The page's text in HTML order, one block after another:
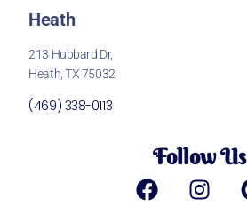
Heath
213 Hubbard Dr,
Heath, TX 75032
(469) 338-0113
Follow Us